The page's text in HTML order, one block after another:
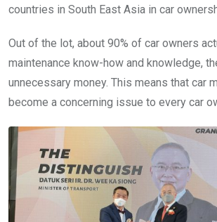
countries in South East Asia in car
Out of the lot, about 90% of car owners
maintenance know-how and knowledge,
unnecessary money. This means that car
become a concerning issue to every car